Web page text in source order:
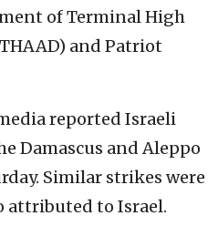
of Terminal High
and Patriot
reported Israeli
Damascus and Aleppo
Similar strikes were
attributed to Israel.